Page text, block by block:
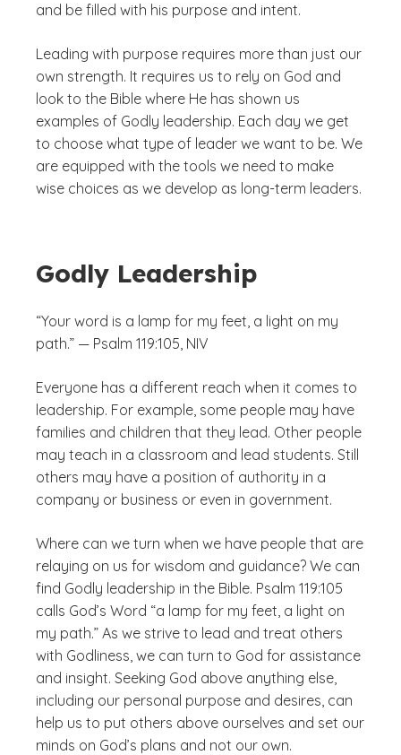
and be filled with his purpose and intent.
Leading with purpose requires more than just our
own strength. It requires us to rely on God and
look to the Bible where He has shown us
examples of Godly leadership. Each day we get
to choose what type of leader we want to be. We
are equipped with the tools we need to make
wise choices as we develop as long-term leaders.
Godly Leadership
“Your word is a lamp for my feet, a light on my
path.” — Psalm 119:105, NIV
Everyone has a different reach when it comes to
leadership. For example, some people may have
families and children that they lead. Other people
may teach in a classroom and lead students. Still
others may have a position of authority in a
company or business or even in government.
Where can we turn when we have people that are
relaying on us for wisdom and guidance? We can
find Godly leadership in the Bible. Psalm 119:105
calls God’s Word “a lamp for my feet, a light on
my path.” As we strive to lead and treat others
with Godliness, we can turn to God for assistance
and insight. Seeking God above anything else,
including our personal purpose and desires, can
help us to put others above ourselves and set our
minds on God’s plans and not our own.